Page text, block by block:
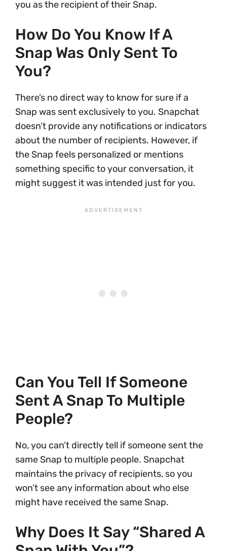
you as the recipient of their Snap.
How Do You Know If A
Snap Was Only Sent To
You?
There’s no direct way to know for sure if a
Snap was sent exclusively to you. Snapchat
doesn’t provide any notifications or indicators
about the number of recipients. However, if
the Snap feels personalized or mentions
something specific to your conversation, it
might suggest it was intended just for you.
Can You Tell If Someone
Sent A Snap To Multiple
People?
No, you can’t directly tell if someone sent the
same Snap to multiple people. Snapchat
maintains the privacy of recipients, so you
won’t see any information about who else
might have received the same Snap.
Why Does It Say “shared A